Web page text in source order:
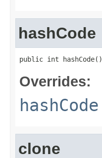
hashCode
public int hashCode()
Overrides:
hashCode
clone